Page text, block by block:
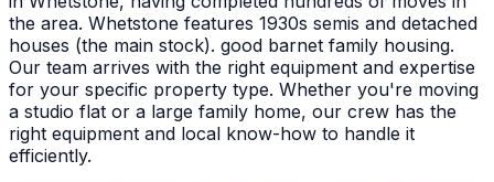
the area. Whetstone features 1930s semis and detached
houses (the main stock). good barnet family housing.
Our team arrives with the right equipment and expertise
for your specific property type. Whether you're moving
a studio flat or a large family home, our crew has the
right equipment and local know-how to handle it
efficiently.